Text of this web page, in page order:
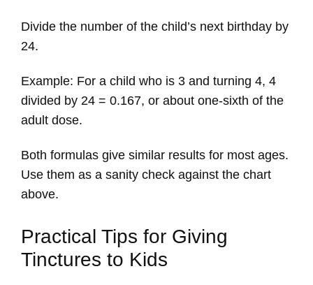
Divide the number of the child’s next birthday by
24.
Example: For a child who is 3 and turning 4, 4
divided by 24 = 0.167, or about one-sixth of the
adult dose.
Both formulas give similar results for most ages.
Use them as a sanity check against the chart
above.
Practical Tips for Giving
Tinctures to Kids